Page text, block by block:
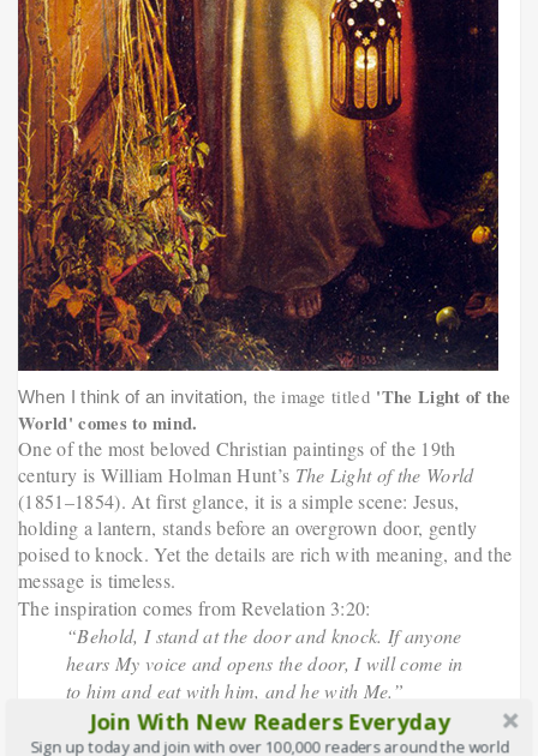
When I think of an invitation, the image titled 'The Light of the
World' comes to mind.
One of the most beloved Christian paintings of the 19th
century is William Holman Hunt’s The Light of the World
(1851–1854). At first glance, it is a simple scene: Jesus,
holding a lantern, stands before an overgrown door, gently
poised to knock. Yet the details are rich with meaning, and the
message is timeless.
The inspiration comes from Revelation 3:20:
“Behold, I stand at the door and knock. If anyone
hears My voice and opens the door, I will come in
to him and eat with him, and he with Me.”
What makes this painting so powerful is the door itself. It has
no handle on the outside—it can only be opened from within.
Join With New Readers Everyday
Sign up today and join with over 100,000 readers around the world